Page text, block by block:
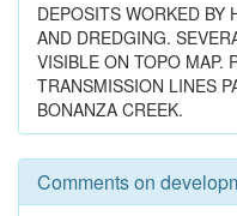
DEPOSITS WORKED BY
AND DREDGING.
VISIBLE ON TOPO MAP.
TRANSMISSION LINES
BONANZA CREEK.
Comments on